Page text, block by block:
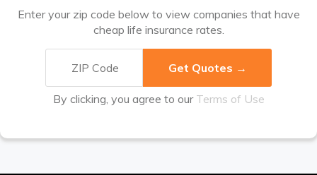
Enter your zip code below to view companies that have
cheap life insurance rates.
By clicking, you agree to our Terms of Use